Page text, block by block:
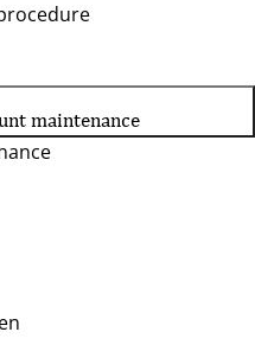
maintenance